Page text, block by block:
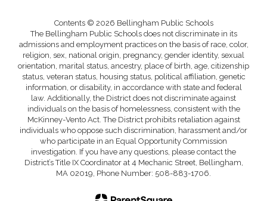
Contents © 2026 Bellingham Public Schools
The Bellingham Public Schools does not discriminate in its
admissions and employment practices on the basis of race, color,
religion, sex, national origin, pregnancy, gender identity, sexual
orientation, marital status, ancestry, place of birth, age, citizenship
status, veteran status, housing status, political affiliation, genetic
information, or disability, in accordance with state and federal
law. Additionally, the District does not discriminate against
individuals on the basis of homelessness, consistent with the
McKinney-Vento Act. The District prohibits retaliation against
individuals who oppose such discrimination, harassment and/or
who participate in an Equal Opportunity Commission
investigation. If you have any questions, please contact the
District’s Title IX Coordinator at 4 Mechanic Street, Bellingham,
MA 02019, Phone Number: 508-883-1706.